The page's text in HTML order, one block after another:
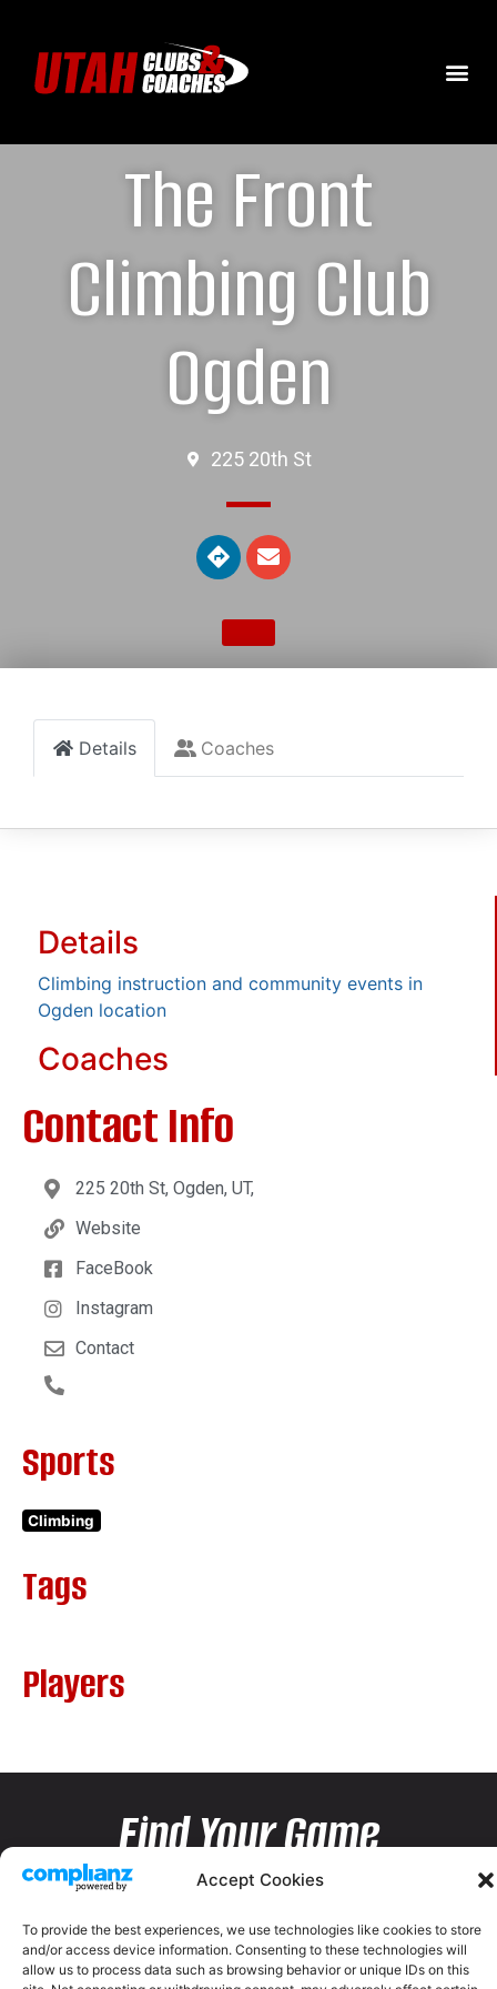
Accept Cookies
To provide the best experiences, we use technologies like cookies to store
and/or access device information. Consenting to these technologies will
allow us to process data such as browsing behavior or unique IDs on this
The Front
Climbing Club
Ogden
225 20th St
Details Coaches
Details
Climbing instruction and community events in
Ogden location
Coaches
Contact Info
225 20th St, Ogden, UT,
Website
FaceBook
Instagram
Contact
Sports
Climbing
Tags
Players
Find Your Game